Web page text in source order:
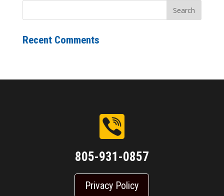
Recent Comments
805-931-0857
Privacy Policy